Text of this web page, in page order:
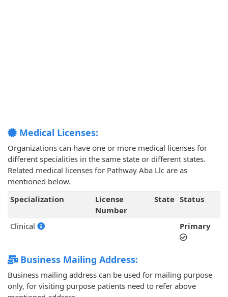
Medical Licenses:
Organizations can have one or more medical licenses for
different specialities in the same state or different states.
Related medical licenses for Pathway Aba Llc are as
mentioned below.
Specialization
License
Number
State Status
Clinical Primary
Business Mailing Address:
Business mailing address can be used for mailing purpose
only, for visiting purpose patients need to refer above